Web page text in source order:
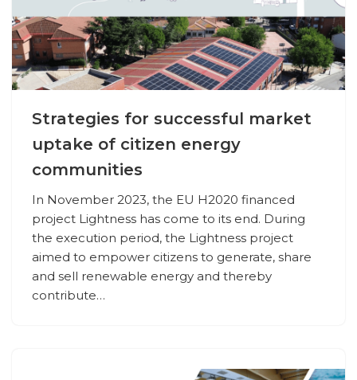
Strategies for successful market
uptake of citizen energy
communities
In November 2023, the EU H2020 financed
project Lightness has come to its end. During
the execution period, the Lightness project
aimed to empower citizens to generate, share
and sell renewable energy and thereby
contribute…